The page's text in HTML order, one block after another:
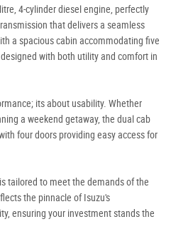
4-cylinder diesel engine, perfectly
that delivers a seamless
a spacious cabin accommodating five
designed with both utility and comfort in
its about usability. Whether
a weekend getaway, the dual cab
four doors providing easy access for
tailored to meet the demands of the
the pinnacle of Isuzu's
ensuring your investment stands the